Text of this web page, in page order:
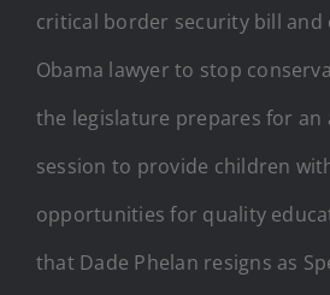
critical border security bill and
Obama lawyer to stop
the legislature prepares for an
session to provide children
opportunities for quality
that Dade Phelan resigns as